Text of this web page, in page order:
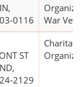
0116
War
ST
2129